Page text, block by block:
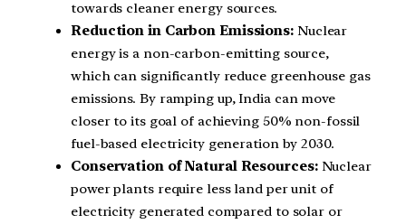
towards cleaner energy sources.
Reduction in Carbon Emissions: Nuclear
energy is a non-carbon-emitting source,
which can significantly reduce greenhouse gas
emissions. By ramping up, India can move
closer to its goal of achieving 50% non-fossil
fuel-based electricity generation by 2030.
Conservation of Natural Resources: Nuclear
power plants require less land per unit of
electricity generated compared to solar or